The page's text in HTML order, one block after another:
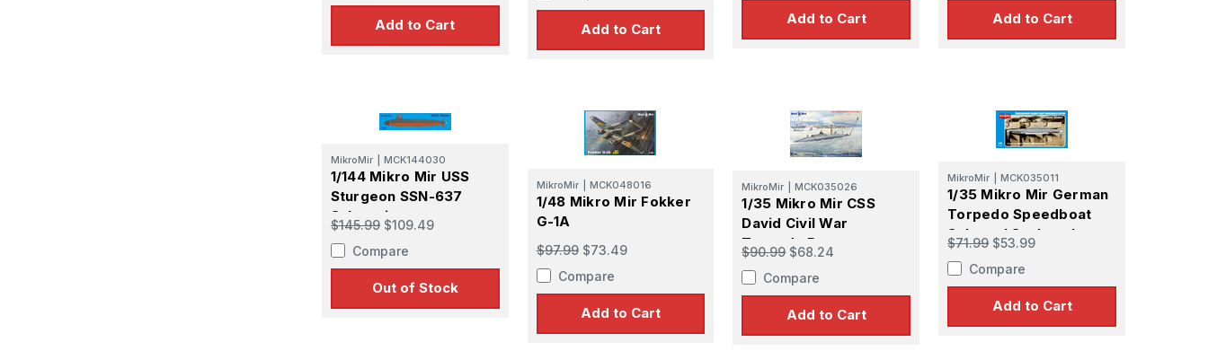
Add to Cart Add to Cart
Add to Cart Add to Cart
MikroMir MCK144030
1/144 Mikro Mir USS
Sturgeon SSN-637
Submarine
$145.99 $109.49
Compare
Out of Stock
MikroMir MCK048016
1/48 Mikro Mir Fokker
G-1A
$97.99 $73.49
Compare
Add to Cart
MikroMir MCK035026
1/35 Mikro Mir CSS
David Civil War
Torpedo Boat
$90.99 $68.24
Compare
Add to Cart
MikroMir MCK035011
1/35 Mikro Mir German
Torpedo Speedboat
Schertel Sachsenberg
$71.99 $53.99
Compare
Add to Cart